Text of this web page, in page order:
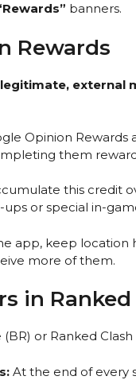
banners.
Rewards
legitimate, external
Opinion Rewards
them
this credit
or special in-
app, keep location
more of them.
in
or Ranked
At the end of every